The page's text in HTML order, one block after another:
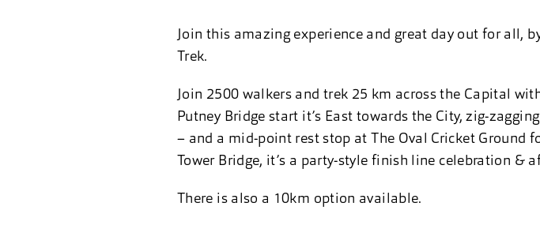
Join this amazing experience and great day out for all,
Trek.
Join 2500 walkers and trek 25 km across the Capital
Putney Bridge start it’s East towards the City, zig-
– and a mid-point rest stop at The Oval Cricket Ground
Tower Bridge, it’s a party-style finish line celebration &
There is also a 10km option available.